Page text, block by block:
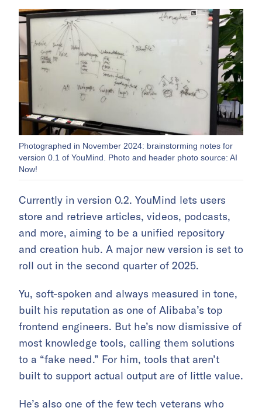
Photographed in November 2024: brainstorming notes for
version 0.1 of YouMind. Photo and header photo source: AI
Now!
Currently in version 0.2. YouMind lets users
store and retrieve articles, videos, podcasts,
and more, aiming to be a unified repository
and creation hub. A major new version is set to
roll out in the second quarter of 2025.
Yu, soft-spoken and always measured in tone,
built his reputation as one of Alibaba’s top
frontend engineers. But he’s now dismissive of
most knowledge tools, calling them solutions
to a “fake need.” For him, tools that aren’t
built to support actual output are of little value.
He’s also one of the few tech veterans who